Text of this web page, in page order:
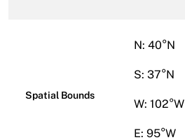
Spatial Bounds
N: 40°N
S: 37°N
W: 102°W
E: 95°W